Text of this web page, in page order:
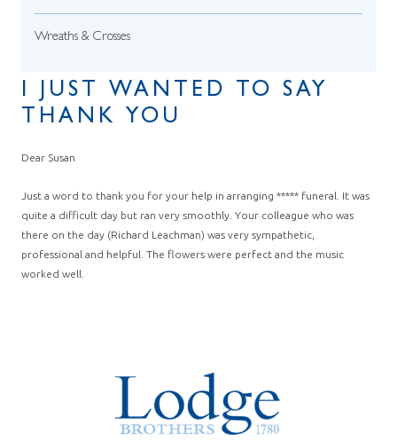
Wreaths & Crosses
I JUST WANTED TO SAY
THANK YOU
Dear Susan
Just a word to thank you for your help in arranging ***** funeral. It was
quite a difficult day but ran very smoothly. Your colleague who was
there on the day (Richard Leachman) was very sympathetic,
professional and helpful. The flowers were perfect and the music
worked well.